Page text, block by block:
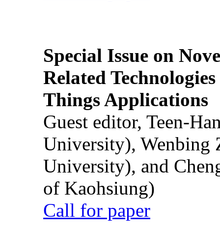
Special Issue on
Related
Things Applications
Guest editor, Teen-
University), Wenbing
University), and
of Kaohsiung)
Call for paper